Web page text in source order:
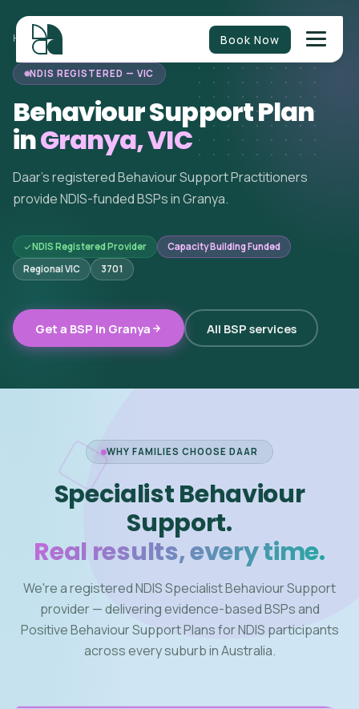
Book Now
HOME/BEHAVIOUR SUPPORT GRANYA
NDIS REGISTERED — VIC
Behaviour Support Plan
inGranya, VIC
Daar's registered Behaviour Support Practitioners
provide NDIS-funded BSPs in Granya.
NDIS Registered Provider
Capacity Building Funded
Regional VIC
3701
Get a BSP in Granya All BSP services
WHY FAMILIES CHOOSE DAAR
Specialist Behaviour
Support.
Real results, every time.
We're a registered NDIS Specialist Behaviour Support
provider — delivering evidence-based BSPs and
Positive Behaviour Support Plans for NDIS participants
across every suburb in Australia.